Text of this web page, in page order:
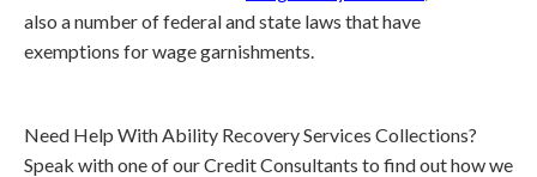
also a number of federal and state laws that have
exemptions for wage garnishments.
Need Help With Ability Recovery Services Collections?
Speak with one of our Credit Consultants to find out how we